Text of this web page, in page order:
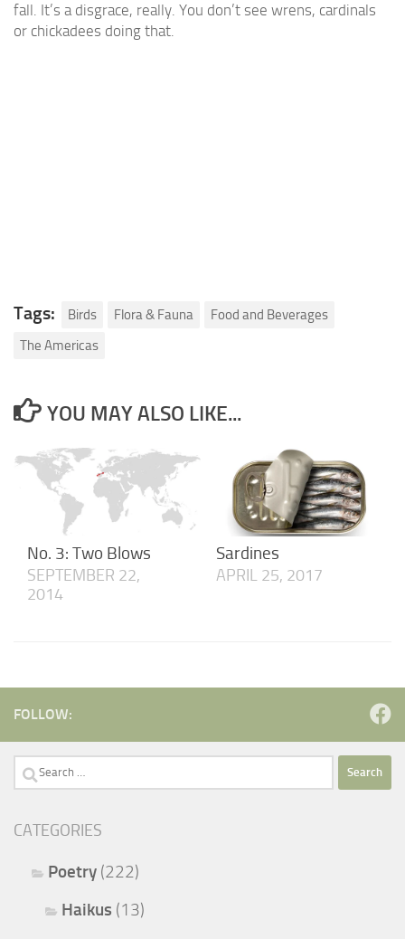
fall. It’s a disgrace, really. You don’t see wrens, cardinals
or chickadees doing that.
Tags: Birds Flora & Fauna
Food and Beverages
The Americas
YOU MAY ALSO LIKE...
No. 3: Two Blows
SEPTEMBER 22,
2014
Sardines
APRIL 25, 2017
FOLLOW:
Search
CATEGORIES
Poetry (222)
Haikus (13)